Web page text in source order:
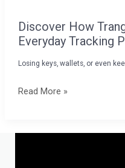
Discover How
Everyday Tracking
Losing keys, wallets, or even
Read More »